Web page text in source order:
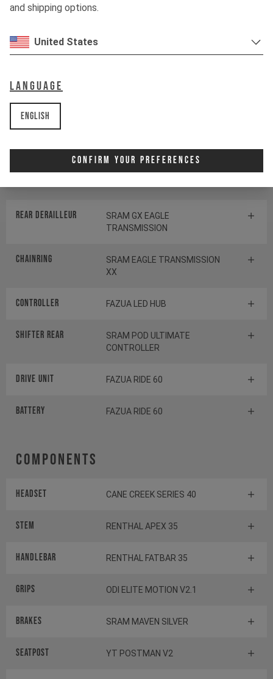
and shipping options.
United States
Language
English
Confirm Your Preferences
Shock FOX DHX2 FACTORY
Drivetrain
Cassette
SRAM GX EAGLE
Rear derailleur
SRAM GX EAGLE
TRANSMISSION
Chainring
SRAM EAGLE TRANSMISSION
XX
Controller FAZUA LED HUB
Shifter rear
SRAM POD ULTIMATE
CONTROLLER
Drive Unit FAZUA RIDE 60
Battery FAZUA RIDE 60
Components
Headset CANE CREEK SERIES 40
Stem RENTHAL APEX 35
Handlebar RENTHAL FATBAR 35
Grips ODI ELITE MOTION V2.1
Brakes SRAM MAVEN SILVER
Seatpost YT POSTMAN V2